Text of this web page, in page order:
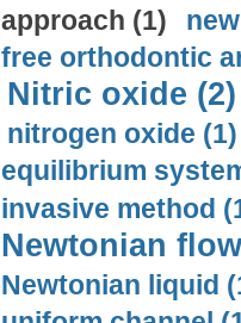
approach (1)
free orthodontic
Nitric oxide (2)
nitrogen oxide (1)
equilibrium
invasive method
Newtonian
Newtonian liquid